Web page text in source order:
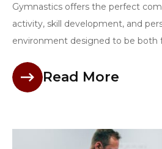
Gymnastics offers the perfect
activity, skill development, and
environment designed to be both
Read More